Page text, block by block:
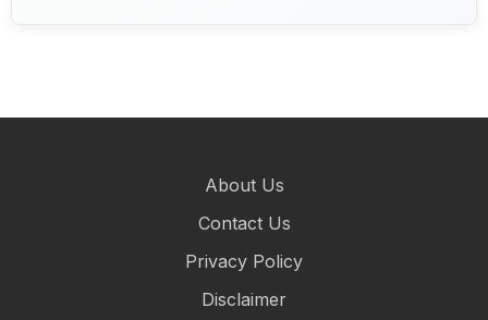
About Us
Contact Us
Privacy Policy
Disclaimer